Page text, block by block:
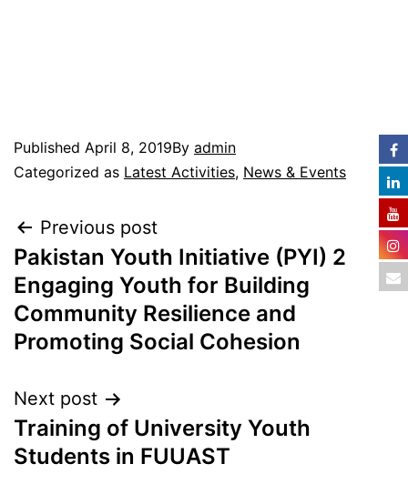
Published April 8, 2019By admin
Categorized as Latest Activities, News & Events
Previous post
Pakistan Youth Initiative (PYI) 2
Engaging Youth for Building
Community Resilience and
Promoting Social Cohesion
Next post
Training of University Youth
Students in FUUAST